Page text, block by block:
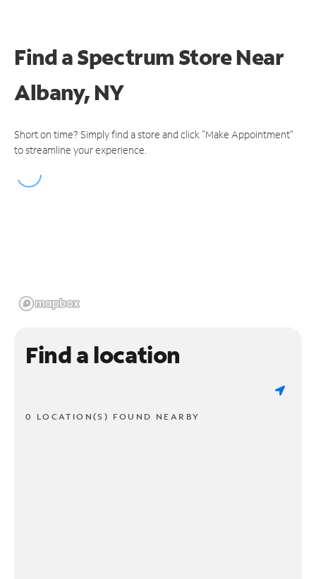
Find a Spectrum StoreNear
Albany, NY
Short on time? Simply find a store and click "Make Appointment"
to streamline your experience.
Find a location
0 LOCATION(S) FOUND NEARBY